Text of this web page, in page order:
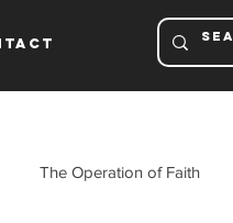
The Operation of Faith